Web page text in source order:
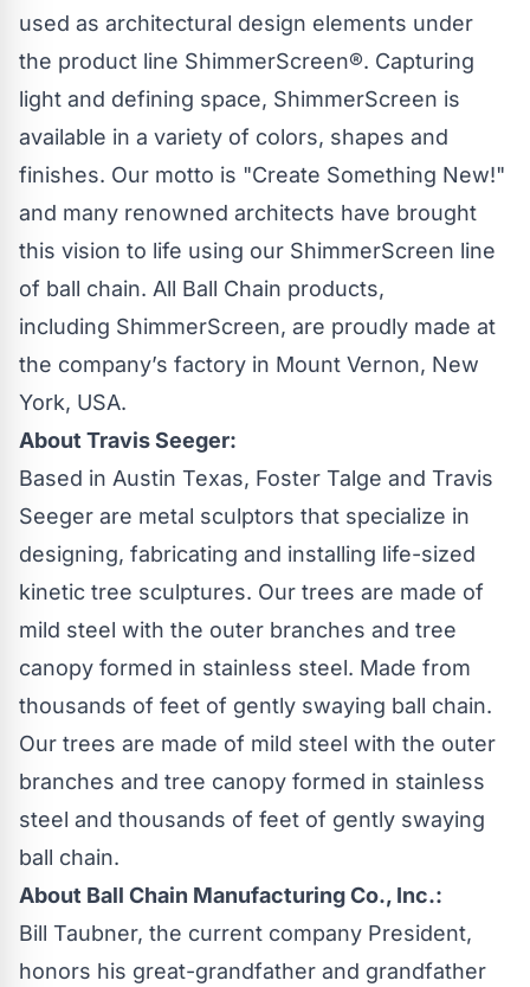
used as architectural design elements under
the product line ShimmerScreen®. Capturing
light and defining space, ShimmerScreen is
available in a variety of colors, shapes and
finishes. Our motto is "Create Something New!"
and many renowned architects have brought
this vision to life using our ShimmerScreen line
of ball chain. All Ball Chain products,
including ShimmerScreen, are proudly made at
the company’s factory in Mount Vernon, New
York, USA.
About Travis Seeger:
Based in Austin Texas, Foster Talge and Travis
Seeger are metal sculptors that specialize in
designing, fabricating and installing life-sized
kinetic tree sculptures. Our trees are made of
mild steel with the outer branches and tree
canopy formed in stainless steel. Made from
thousands of feet of gently swaying ball chain.
Our trees are made of mild steel with the outer
branches and tree canopy formed in stainless
steel and thousands of feet of gently swaying
ball chain.
About Ball Chain Manufacturing Co., Inc.:
Bill Taubner, the current company President,
honors his great-grandfather and grandfather